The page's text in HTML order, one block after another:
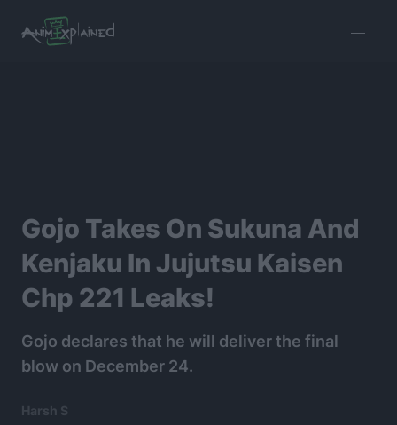
menu
Gojo Takes On Sukuna And
Kenjaku In Jujutsu Kaisen
Chp 221 Leaks!
Gojo declares that he will deliver the final
blow on December 24.
Harsh S